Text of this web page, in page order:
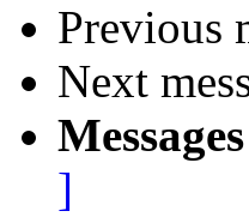
Previous
Next
]